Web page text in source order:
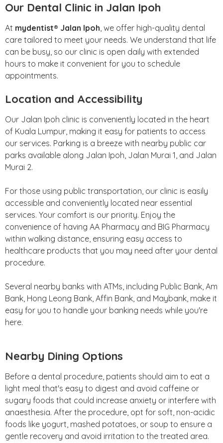
Our Dental Clinic in Jalan Ipoh
At mydentist® Jalan Ipoh, we offer high-quality dental
care tailored to meet your needs. We understand that life
can be busy, so our clinic is open daily with extended
hours to make it convenient for you to schedule
appointments.
Location and Accessibility
Our Jalan Ipoh clinic is conveniently located in the heart
of Kuala Lumpur, making it easy for patients to access
our services. Parking is a breeze with nearby public car
parks available along Jalan Ipoh, Jalan Murai 1, and Jalan
Murai 2.
For those using public transportation, our clinic is easily
accessible and conveniently located near essential
services. Your comfort is our priority. Enjoy the
convenience of having AA Pharmacy and BIG Pharmacy
within walking distance, ensuring easy access to
healthcare products that you may need after your dental
procedure.
Several nearby banks with ATMs, including Public Bank, Am
Bank, Hong Leong Bank, Affin Bank, and Maybank, make it
easy for you to handle your banking needs while you're
here.
Nearby Dining Options
Before a dental procedure, patients should aim to eat a
light meal that's easy to digest and avoid caffeine or
sugary foods that could increase anxiety or interfere with
anaesthesia. After the procedure, opt for soft, non-acidic
foods like yogurt, mashed potatoes, or soup to ensure a
gentle recovery and avoid irritation to the treated area.